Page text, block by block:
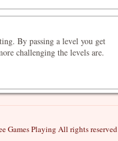
By passing a level you get
challenging the levels are.
Games Playing All rights reserved